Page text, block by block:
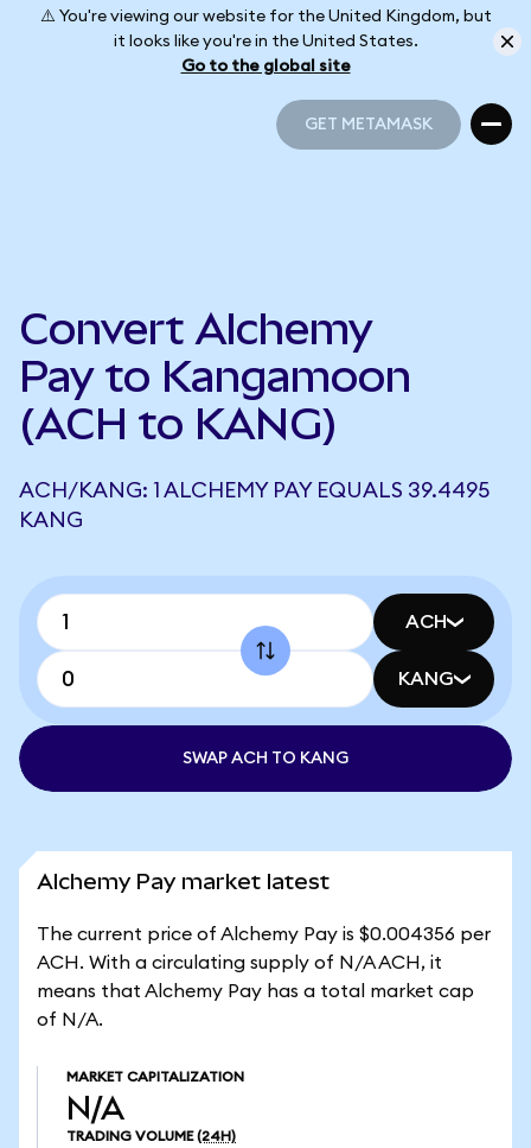
⚠️ You're viewing our website for the United Kingdom, but
it looks like you're in the United States.
Go to the global site
GET METAMASK
Convert Alchemy
Pay to Kangamoon
(ACH to KANG)
ACH/KANG: 1 ALCHEMY PAY EQUALS 39.4495
KANG
ACH
KANG
SWAP ACH TO KANG
Alchemy Pay market latest
The current price of Alchemy Pay is $0.004356 per
ACH. With a circulating supply of N/A ACH, it
means that Alchemy Pay has a total market cap
of N/A.
MARKET CAPITALIZATION
N/A
TRADING VOLUME (24H)